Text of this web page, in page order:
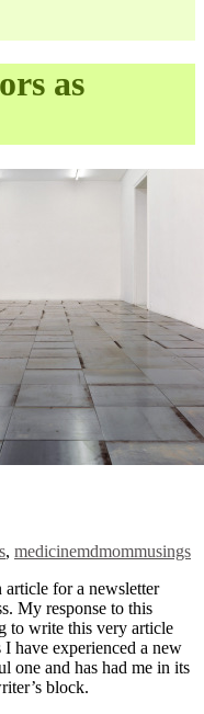
as
, medicinemdmommusings
for a newsletter
My response to this
to write this very article
have experienced a new
one and has had me in its
block.